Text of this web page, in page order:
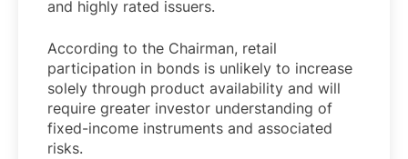
and highly rated issuers.
According to the Chairman, retail
participation in bonds is unlikely to increase
solely through product availability and will
require greater investor understanding of
fixed-income instruments and associated
risks.